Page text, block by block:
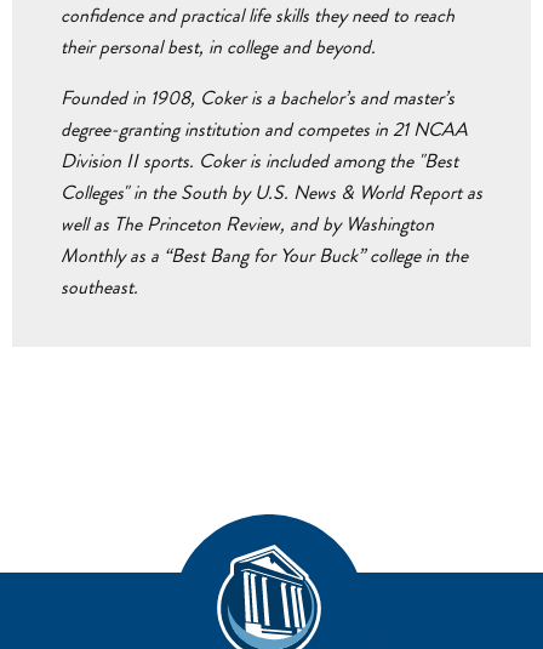
confidence and practical life skills they need to reach
their personal best, in college and beyond.
Founded in 1908, Coker is a bachelor’s and master’s
degree-granting institution and competes in 21 NCAA
Division II sports. Coker is included among the "Best
Colleges" in the South by U.S. News & World Report as
well as The Princeton Review, and by Washington
Monthly as a “Best Bang for Your Buck” college in the
southeast.